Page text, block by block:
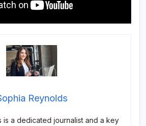
Reynolds
is a dedicated journalist and a key